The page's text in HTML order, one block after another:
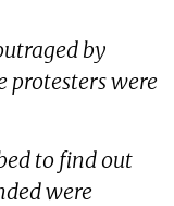
by
protesters were
to find out
were